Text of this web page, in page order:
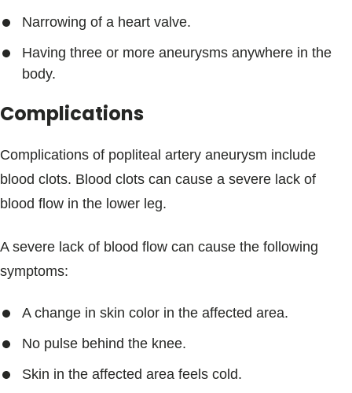
Narrowing of a heart valve.
Having three or more aneurysms anywhere in the
body.
Complications
Complications of popliteal artery aneurysm include
blood clots. Blood clots can cause a severe lack of
blood flow in the lower leg.
A severe lack of blood flow can cause the following
symptoms:
A change in skin color in the affected area.
No pulse behind the knee.
Skin in the affected area feels cold.